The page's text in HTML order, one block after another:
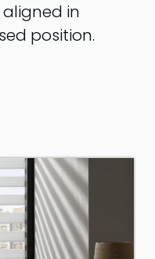
in
position.